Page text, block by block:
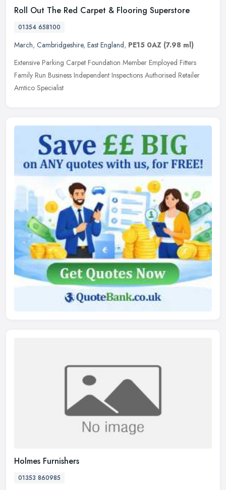
Roll Out The Red Carpet & Flooring Superstore
01354 658100
March, Cambridgeshire, East England, PE15 0AZ (7.98 ml)
Extensive Parking Carpet Foundation Member Employed Fitters
Family Run Business Independent Inspections Authorised Retailer
Amtico Specialist
Holmes Furnishers
01353 860985